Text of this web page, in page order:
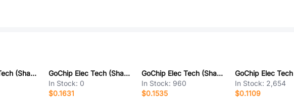
GoChip Elec Tech (Shanghai) GH1543A
GoChip Elec Tech (Shanghai) GH1210KUA
In Stock: 0
$0.1631
GoChip Elec Tech (Shanghai) GH686A
In Stock: 960
$0.1535
In Stock: 2,654
$0.1109